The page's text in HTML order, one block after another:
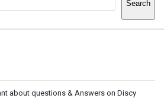
Search
about questions & Answers on Discy